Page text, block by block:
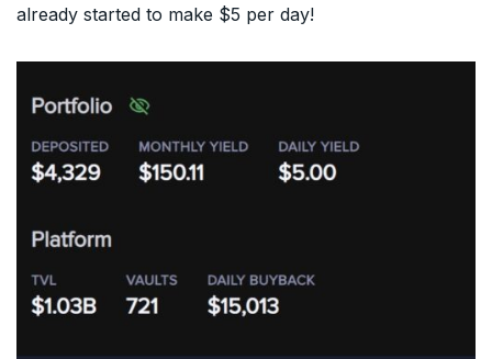
already started to make $5 per day!